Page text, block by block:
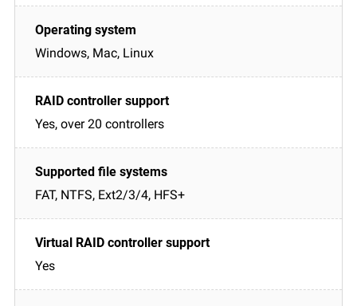
Windows, Mac, Linux
Yes, over 20 controllers
FAT, NTFS, Ext2/3/4, HFS+
Yes